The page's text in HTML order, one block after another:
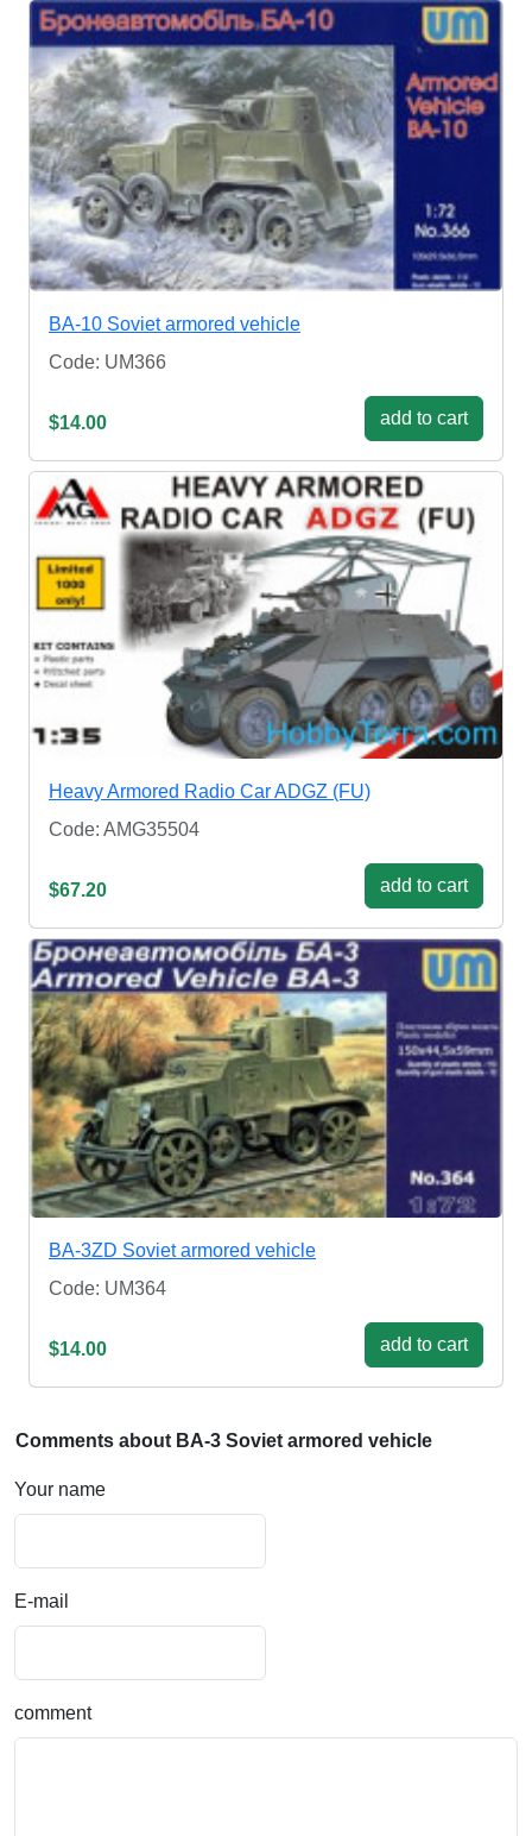
BA-10 Soviet armored vehicle
Code: UM366
$14.00 add to cart
Heavy Armored Radio Car ADGZ (FU)
Code: AMG35504
$67.20 add to cart
BA-3ZD Soviet armored vehicle
Code: UM364
$14.00 add to cart
Comments about BA-3 Soviet armored vehicle
Your name
E-mail
comment